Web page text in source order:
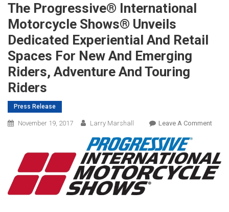
The Progressive® International
Motorcycle Shows® Unveils
Dedicated Experiential And Retail
Spaces For New And Emerging
Riders, Adventure And Touring
Riders
Press Release
November 19, 2017 Larry Marshall Leave A CommentOn